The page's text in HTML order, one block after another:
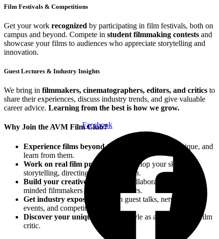
Film Festivals & Competitions
Get your work recognized by participating in film festivals, both on
campus and beyond. Compete in student filmmaking contests and
showcase your films to audiences who appreciate storytelling and
innovation.
Guest Lectures & Industry Insights
We bring in filmmakers, cinematographers, editors, and critics to
share their experiences, discuss industry trends, and give valuable
career advice. Learning from the best is how we grow.
Why Join the AVM Film Club?
Experience films beyond the screen
—analyze, critique, and
learn from them.
Work on real film projects
and develop your skills in
storytelling, directing, and production.
Build your creative network
by collaborating with like-
minded filmmakers and cinema lovers.
Get industry exposure
through guest talks, networking
events, and competitions.
Discover your unique voice
and style as a filmmaker or film
critic.
Facebook